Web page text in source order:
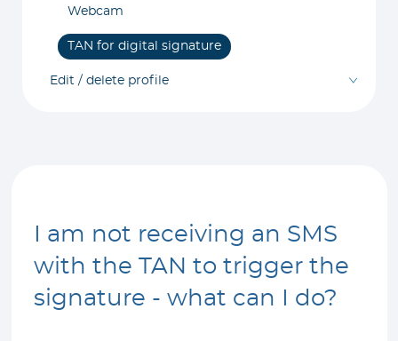
Webcam
TAN for digital signature
Edit / delete profile
I am not receiving an SMS
with the TAN to trigger the
signature - what can I do?